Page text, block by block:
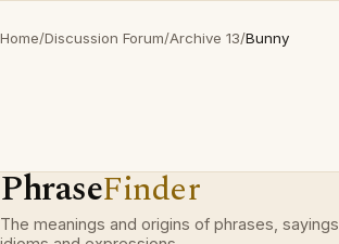
Home/Discussion Forum/Archive 13/Bunny
PhraseFinder
The meanings and origins of phrases, sayings,